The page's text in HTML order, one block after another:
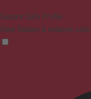
Seizure Safe Profile
Clear flashes & reduces color